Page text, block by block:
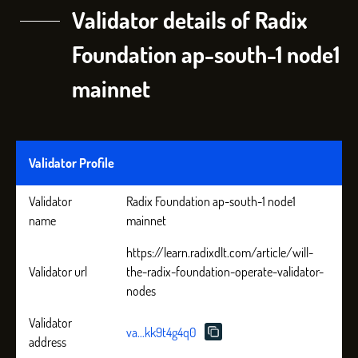
Validator details of Radix
Foundation ap-south-1 node1
mainnet
Validator Profile
Validator
name
Radix Foundation ap-south-1 node1
mainnet
Validator url
https://learn.radixdlt.com/article/will-
the-radix-foundation-operate-validator-
nodes
Validator
address
va...kk9t4g4q0